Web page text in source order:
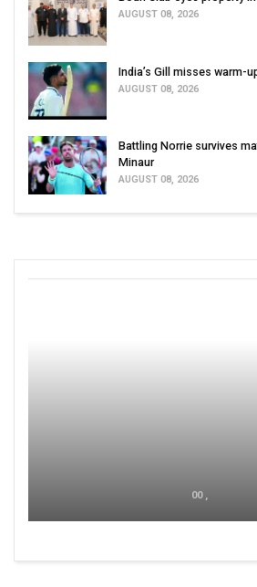
AUGUST 08, 2026
India’s Gill misses warm-
AUGUST 08, 2026
Battling Norrie survives
Minaur
AUGUST 08, 2026
00 ,